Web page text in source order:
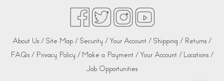
About Us / Site Map / Security /Your Account / Shipping / Returns /
FAQs / Privacy Policy / Make a Payment /Your Account / Locations /
Job Opportunities